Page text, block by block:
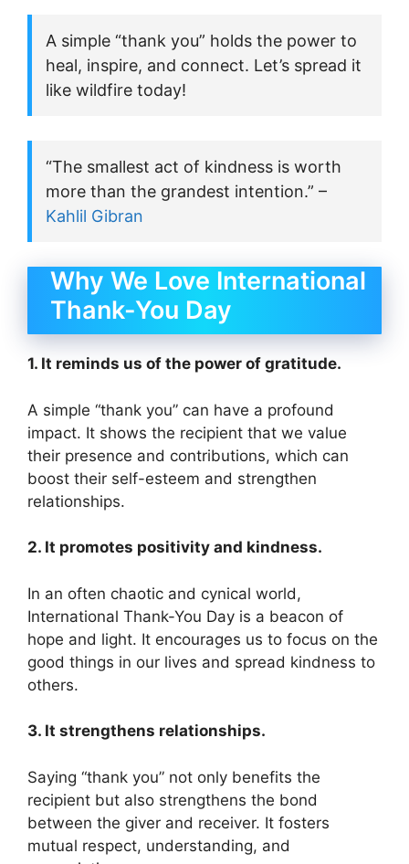
A simple “thank you” holds the power to
heal, inspire, and connect. Let’s spread it
like wildfire today!
“The smallest act of kindness is worth
more than the grandest intention.” –
Kahlil Gibran
Why We Love International
Thank-You Day
1. It reminds us of the power of gratitude.
A simple “thank you” can have a profound
impact. It shows the recipient that we value
their presence and contributions, which can
boost their self-esteem and strengthen
relationships.
2. It promotes positivity and kindness.
In an often chaotic and cynical world,
International Thank-You Day is a beacon of
hope and light. It encourages us to focus on the
good things in our lives and spread kindness to
others.
3. It strengthens relationships.
Saying “thank you” not only benefits the
recipient but also strengthens the bond
between the giver and receiver. It fosters
mutual respect, understanding, and